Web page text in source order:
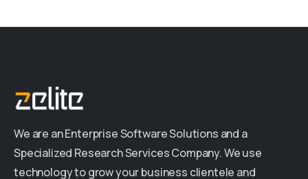
We are an Enterprise Software Solutions and a
Specialized Research Services Company. We use
technology to grow your business clientele and